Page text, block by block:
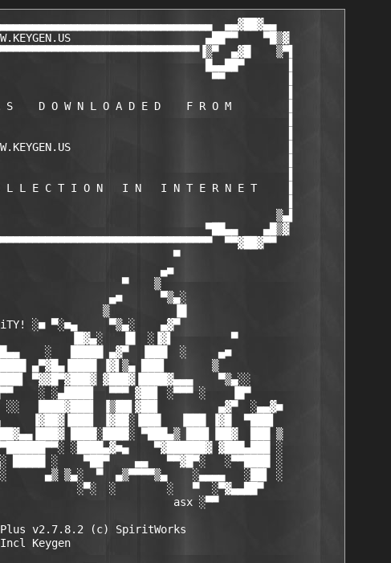
▄▄▓██▓▄▄
▄██▀▀    ▀█▒▓
▄▓█    ▒▀▌
█▄▄██▀       ▌
▀▀          ▌
S    D O W N L O A D E D    F R O M         ▌
▌
O L L E C T I O N   I N   I N T E R N E T     ▌
▒▄▌
▀██▄▄    ▄█▒▓
▀▀▓██▓▀▀
▀
▄■
▀    ▒
▄■      ▀▒▄░
▒          ▐█
░■ ▀░■▄     ▀▒▄░    ▄▓▀
▐█▓▄░   ▐█  ░▐▓▌         ▀
░   █████ ▄▓▀  ▐███  ░     ▄■
▄▀▓█▄▐████ ▐▓▌▒▄ ███▌       ▒
▀▓▓█▀▓███▓ ▓███▓▐████▓▄▄▄    ▀▒▄░░
░ ░▄████▌  ▀▀▀ ▓██▌ ░▀▀▀ ░    ▐█▀
░░   ████▓███▌ ▐▒██▌▓██▌         ▄▓▀  ░▄▄▓■
▐▓██▓▐███▌ ▐▓██░▐███   ▐███ ▐▓█  ▀███▌
████░████░ ▀███▄▒ ███▌▐██▓  ███ ▒
░████▄▓■▄    ▀▓██████▓ ▓███▄███ ░
█████ ░    ▀██▀    ▄▄   ▀▀▓█▀░   ░▀▀████ ░
▄▒ ▒▄░  ▀  ▄▒▀▀▀▀▒▄    ░▄▄▄▄   ░██▌ ░
░▀░  ░        ░   ▀  ░▀▓▄▄██▀
asx
░▀▀
v2.7.8.2 (c) SpiritWorks
Keygen